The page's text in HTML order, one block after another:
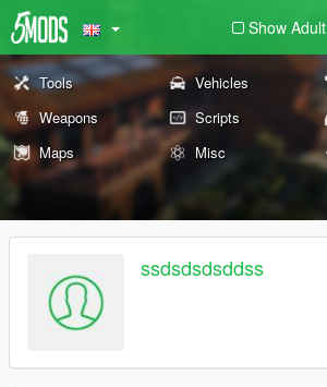
Show Adult
Tools Vehicles
Weapons
Scripts
Maps
Misc
ssdsdsdsddss